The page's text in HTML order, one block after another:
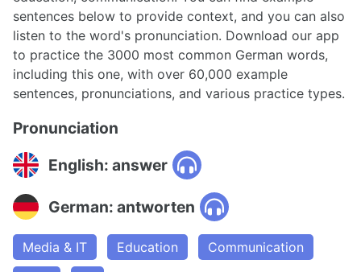
sentences below to provide context, and you can also
listen to the word's pronunciation. Download our app
to practice the 3000 most common German words,
including this one, with over 60,000 example
sentences, pronunciations, and various practice types.
Pronunciation
English: answer
German: antworten
Media & IT Education
Communication